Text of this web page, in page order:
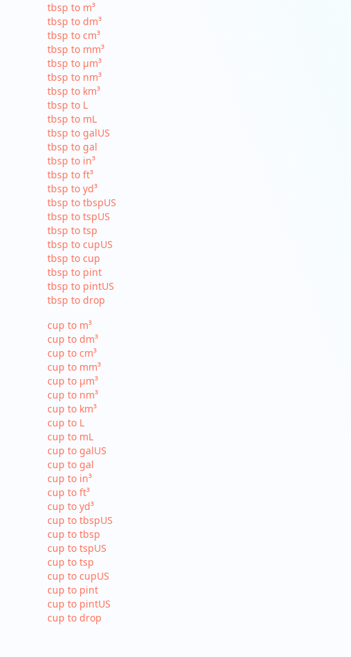
tbsp to m³
tbsp to dm³
tbsp to cm³
tbsp to mm³
tbsp to µm³
tbsp to nm³
tbsp to km³
tbsp to L
tbsp to mL
tbsp to galUS
tbsp to gal
tbsp to in³
tbsp to ft³
tbsp to yd³
tbsp to tbspUS
tbsp to tspUS
tbsp to tsp
tbsp to cupUS
tbsp to cup
tbsp to pint
tbsp to pintUS
tbsp to drop
cup to m³
cup to dm³
cup to cm³
cup to mm³
cup to µm³
cup to nm³
cup to km³
cup to L
cup to mL
cup to galUS
cup to gal
cup to in³
cup to ft³
cup to yd³
cup to tbspUS
cup to tbsp
cup to tspUS
cup to tsp
cup to cupUS
cup to pint
cup to pintUS
cup to drop